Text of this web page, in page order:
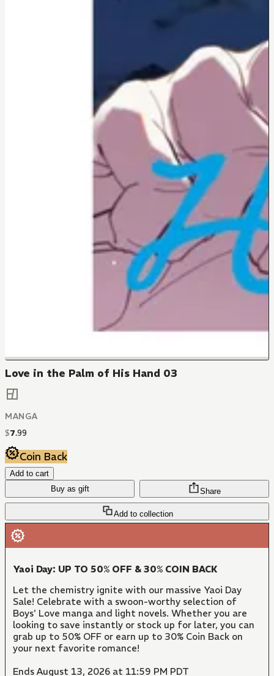
Love in the Palm of His Hand 03
MANGA
$7.99
Coin Back
Add to cart
Buy as gift
Add to collection
Share
Yaoi Day: UP TO 50% OFF & 30% COIN BACK
Let the chemistry ignite with our massive Yaoi Day
Sale! Celebrate with a swoon-worthy selection of
Boys' Love manga and light novels. Whether you are
looking to save instantly or stock up for later, you can
grab up to 50% OFF or earn up to 30% Coin Back on
your next favorite romance!
Ends August 13, 2026 at 11:59 PM PDT